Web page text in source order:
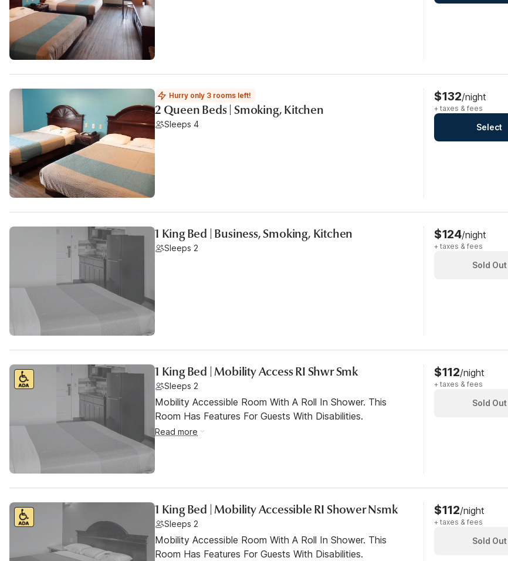
Hurry only 3 rooms left!
2 Queen Beds | Smoking, Kitchen
Sleeps 4
$132/night
+ taxes & fees
Select
1 King Bed | Business, Smoking, Kitchen
Sleeps 2
$124/night
+ taxes & fees
Sold Out
1 King Bed | Mobility Access RI Shwr Smk
Sleeps 2
Mobility Accessible Room With A Roll In Shower. This
Room Has Features For Guests With Disabilities.
Read more
$112/night
+ taxes & fees
Sold Out
1 King Bed | Mobility Accessible RI Shower Nsmk
Sleeps 2
Mobility Accessible Room With A Roll In Shower. This
Room Has Features For Guests With Disabilities.
$112/night
+ taxes & fees
Sold Out